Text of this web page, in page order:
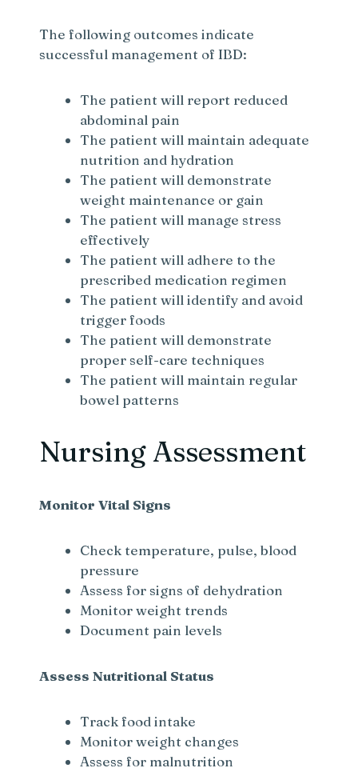
The following outcomes indicate
successful management of IBD:
The patient will report reduced
abdominal pain
The patient will maintain adequate
nutrition and hydration
The patient will demonstrate
weight maintenance or gain
The patient will manage stress
effectively
The patient will adhere to the
prescribed medication regimen
The patient will identify and avoid
trigger foods
The patient will demonstrate
proper self-care techniques
The patient will maintain regular
bowel patterns
Nursing Assessment
Monitor Vital Signs
Check temperature, pulse, blood
pressure
Assess for signs of dehydration
Monitor weight trends
Document pain levels
Assess Nutritional Status
Track food intake
Monitor weight changes
Assess for malnutrition